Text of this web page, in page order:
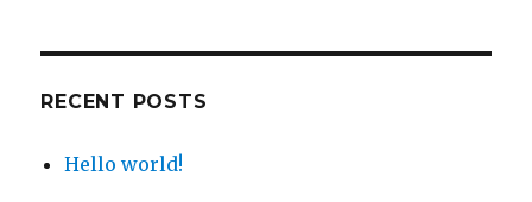
RECENT POSTS
Hello world!